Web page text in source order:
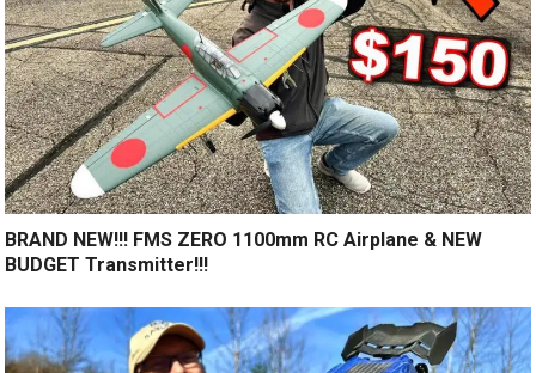
BRAND NEW!!! FMS ZERO 1100mm RC Airplane & NEW
BUDGET Transmitter!!!